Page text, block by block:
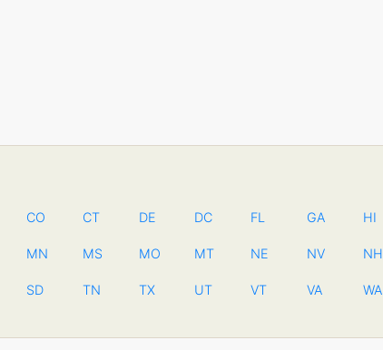
CO CT DE DC FL GA HI
MN MS MO MT NE NV NH
SD TN TX UT VT VA WA